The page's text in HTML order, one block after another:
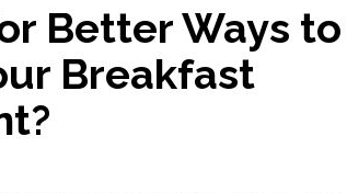
Better Ways to
Breakfast